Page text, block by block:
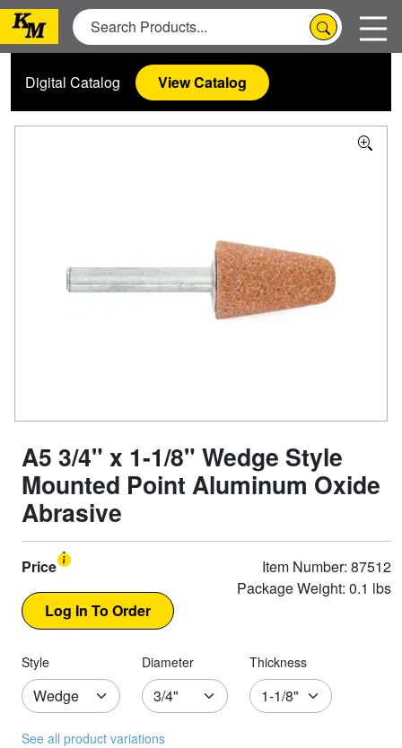
Digital Catalog View Catalog
A5 3/4" x 1-1/8" Wedge Style
Mounted Point Aluminum Oxide
Abrasive
Price
Item Number: 87512
Package Weight: 0.1 lbs
Style Diameter Thickness
See all product variations